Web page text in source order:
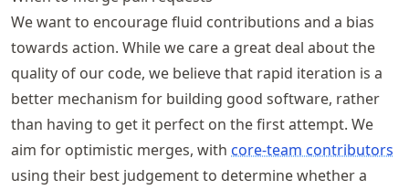
We want to encourage fluid contributions and a bias
towards action. While we care a great deal about the
quality of our code, we believe that rapid iteration is a
better mechanism for building good software, rather
than having to get it perfect on the first attempt. We
aim for optimistic merges, with core-team contributors
using their best judgement to determine whether a